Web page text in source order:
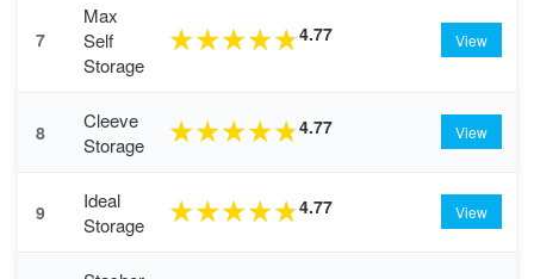
7
Max
Self
Storage
★★★★★4.77 View
8
Cleeve
Storage
★★★★★4.77 View
9
Ideal
Storage
★★★★★4.77 View